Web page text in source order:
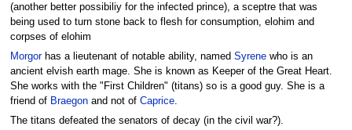
(another better possibiliy for the infected prince), a sceptre that was
being used to turn stone back to flesh for consumption, elohim and
corpses of elohim
Morgorhas a lieutenant of notable ability, named Syrenewho is an
ancient elvish earth mage. She is known as Keeper of the Great Heart.
She works with the "First Children" (titans) so is a good guy. She is a
friend of Braegonand not of Caprice.
The titans defeated the senators of decay (in the civil war?).